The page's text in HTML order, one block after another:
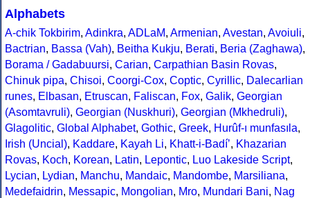
Alphabets
A-chik Tokbirim, Adinkra, ADLaM, Armenian, Avestan, Avoiuli,
Bactrian, Bassa (Vah), Beitha Kukju, Berati, Beria (Zaghawa),
Borama / Gadabuursi, Carian, Carpathian Basin Rovas,
Chinuk pipa, Chisoi, Coorgi-Cox, Coptic, Cyrillic, Dalecarlian
runes, Elbasan, Etruscan, Faliscan, Fox, Galik, Georgian
(Asomtavruli), Georgian (Nuskhuri), Georgian (Mkhedruli),
Glagolitic, Global Alphabet, Gothic, Greek, Hurûf-ı munfasıla,
Irish (Uncial), Kaddare, Kayah Li, Khatt-i-Badíʼ, Khazarian
Rovas, Koch, Korean, Latin, Lepontic, Luo Lakeside Script,
Lycian, Lydian, Manchu, Mandaic, Mandombe, Marsiliana,
Medefaidrin, Messapic, Mongolian, Mro, Mundari Bani, Nag